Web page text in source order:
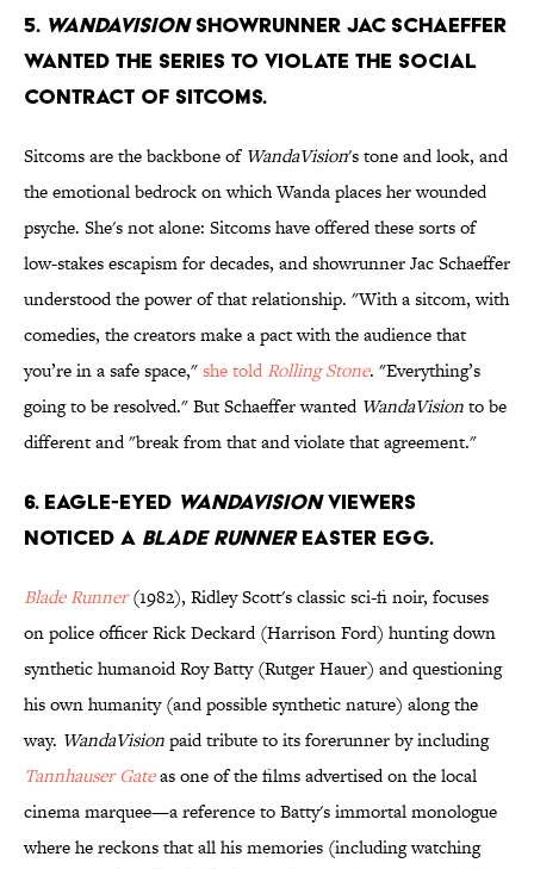
5. WandaVisionshowrunner Jac Schaeffer
wanted the series to violate the social
contract of sitcoms.
Sitcoms are the backbone of WandaVision's tone and look, and
the emotional bedrock on which Wanda places her wounded
psyche. She's not alone: Sitcoms have offered these sorts of
low-stakes escapism for decades, and showrunner Jac Schaeffer
understood the power of that relationship. "With a sitcom, with
comedies, the creators make a pact with the audience that
you’re in a safe space,"she told Rolling Stone. "Everything’s
going to be resolved." But Schaeffer wanted WandaVisionto be
different and "break from that and violate that agreement."
6. Eagle-eyed WandaVisionviewers
noticed a Blade RunnerEaster egg.
Blade Runner(1982), Ridley Scott's classic sci-fi noir, focuses
on police officer Rick Deckard (Harrison Ford) hunting down
synthetic humanoid Roy Batty (Rutger Hauer) and questioning
his own humanity (and possible synthetic nature) along the
way. WandaVisionpaid tribute to its forerunner by including
Tannhauser Gateas one of the films advertised on the local
cinema marquee—a reference to Batty's immortal monologue
where he reckons that all his memories (including watching